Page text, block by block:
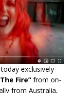
today exclusively
Fire” from on-
from Australia,